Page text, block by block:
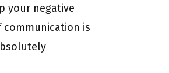
your negative
is